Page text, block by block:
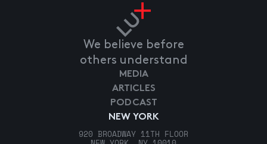
We believe before
others understand
NEW YORK
920 BROADWAY 11TH FLOOR
MEDIA
ARTICLES
PODCAST